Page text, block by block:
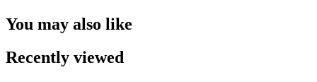
You may also like
Recently viewed